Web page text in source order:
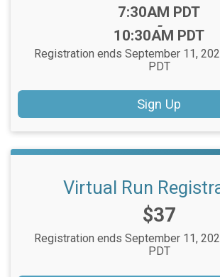
Time:
7:30AM PDT
-
10:30AM PDT
Registration ends September 11,
PDT
Sign Up
Virtual Run
Price:
$37
Registration ends September 11,
PDT